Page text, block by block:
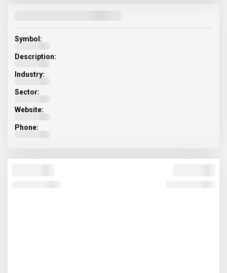
Symbol:
Description:
Industry:
Sector:
Website:
Phone: